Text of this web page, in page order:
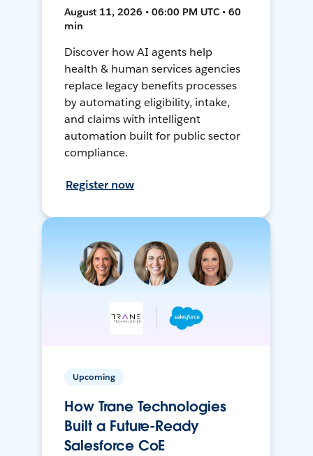
August 11, 2026 • 06:00 PM UTC • 60
min
Discover how AI agents help
health & human services agencies
replace legacy benefits processes
by automating eligibility, intake,
and claims with intelligent
automation built for public sector
compliance.
Register now
Upcoming
How Trane Technologies
Built a Future-Ready
Salesforce CoE